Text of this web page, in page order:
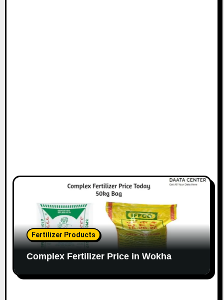
Fertilizer Products
Complex Fertilizer Price in Wokha